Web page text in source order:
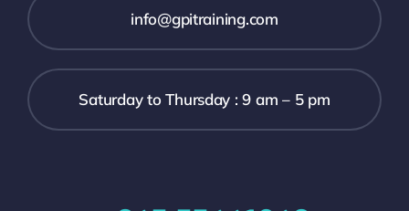
info@gpitraining.com
Saturday to Thursday : 9 am – 5 pm